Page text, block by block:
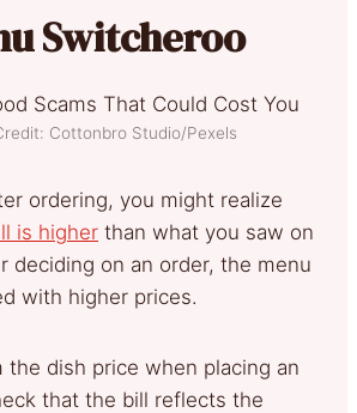
Switcheroo
Cottonbro Studio/Pexels
ordering, you might realize
is higher than what you saw on
deciding on an order, the menu
with higher prices.
the dish price when placing an
that the bill reflects the